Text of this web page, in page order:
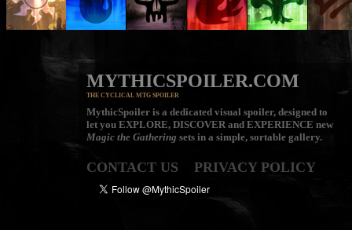
MYTHICSPOILER.COM
THE CYCLICAL MTG SPOILER
MythicSpoiler is a dedicated visual spoiler, designed to
let you EXPLORE, DISCOVERand EXPERIENCE new
Magic the Gathering sets in a simple, sortable gallery.
CONTACT US PRIVACY POLICY